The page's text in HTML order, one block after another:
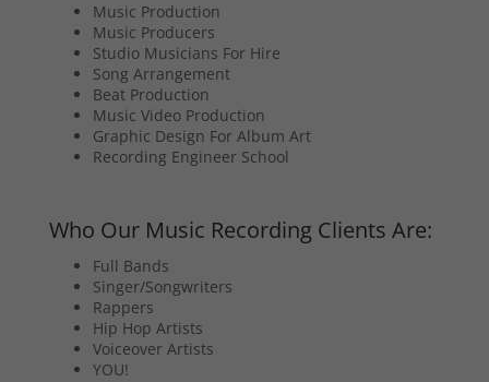
Music Production
Music Producers
Studio Musicians For Hire
Song Arrangement
Beat Production
Music Video Production
Graphic Design For Album Art
Recording Engineer School
Who Our Music Recording Clients Are:
Full Bands
Singer/Songwriters
Rappers
Hip Hop Artists
Voiceover Artists
YOU!